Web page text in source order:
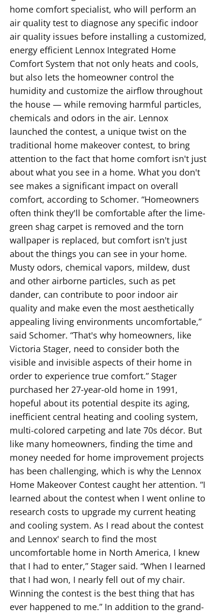
home comfort specialist, who will perform an
air quality test to diagnose any specific indoor
air quality issues before installing a customized,
energy efficient Lennox Integrated Home
Comfort System that not only heats and cools,
but also lets the homeowner control the
humidity and customize the airflow throughout
the house — while removing harmful particles,
chemicals and odors in the air. Lennox
launched the contest, a unique twist on the
traditional home makeover contest, to bring
attention to the fact that home comfort isn't just
about what you see in a home. What you don't
see makes a significant impact on overall
comfort, according to Schomer. “Homeowners
often think they'll be comfortable after the lime-
green shag carpet is removed and the torn
wallpaper is replaced, but comfort isn't just
about the things you can see in your home.
Musty odors, chemical vapors, mildew, dust
and other airborne particles, such as pet
dander, can contribute to poor indoor air
quality and make even the most aesthetically
appealing living environments uncomfortable,”
said Schomer. “That's why homeowners, like
Victoria Stager, need to consider both the
visible and invisible aspects of their home in
order to experience true comfort.” Stager
purchased her 27-year-old home in 1991,
hopeful about its potential despite its aging,
inefficient central heating and cooling system,
multi-colored carpeting and late 70s décor. But
like many homeowners, finding the time and
money needed for home improvement projects
has been challenging, which is why the Lennox
Home Makeover Contest caught her attention. “I
learned about the contest when I went online to
research costs to upgrade my current heating
and cooling system. As I read about the contest
and Lennox' search to find the most
uncomfortable home in North America, I knew
that I had to enter,” Stager said. “When I learned
that I had won, I nearly fell out of my chair.
Winning the contest is the best thing that has
ever happened to me.” In addition to the grand-